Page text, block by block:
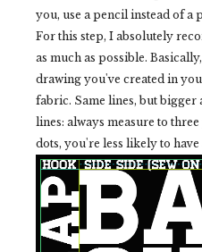
you, use a pencil instead of a
For this step, I absolutely
as much as possible.
drawing you've created in
fabric. Same lines, but
lines: always measure to
dots, you're less likely to